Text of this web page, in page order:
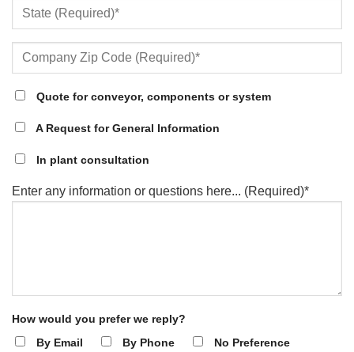
Quote for conveyor, components or system
A Request for General Information
In plant consultation
Enter any information or questions here... (Required)*
How would you prefer we reply?
By Email
By Phone No Preference